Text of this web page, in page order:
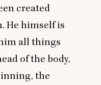
created
He himself is
all things
of the body,
the